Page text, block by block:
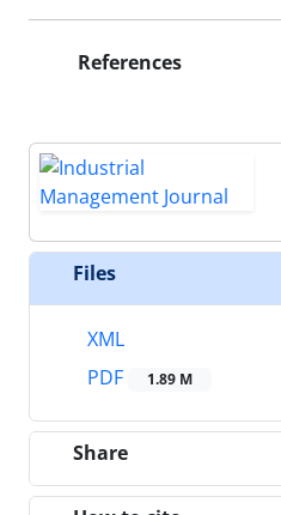
References
Files
XML
PDF
1.89 M
Share